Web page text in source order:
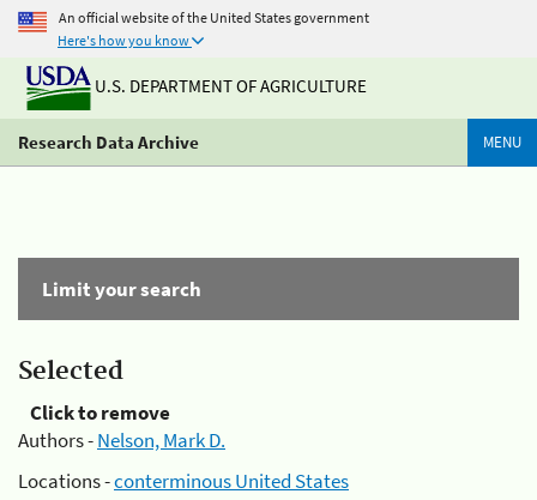
An official website of the United States government
Here's how you know
U.S. DEPARTMENT OF AGRICULTURE
Research Data Archive MENU
Limit your search
Selected
Click to remove
Authors -Nelson, Mark D.
Locations -conterminous United States